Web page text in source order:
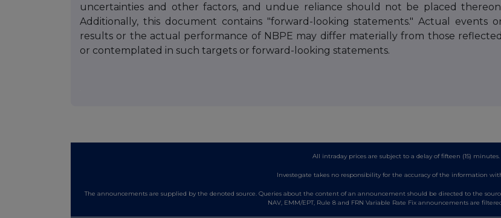
uncertainties and other factors, and undue reliance should not be placed
Additionally, this document contains "forward-looking statements." Actual events
results or the actual performance of NBPE may differ materially from those reflected
or contemplated in such targets or forward-looking statements.
All intraday prices are subject to a delay of fifteen (15) minutes.
Investegate takes no responsibility for the accuracy of the information
The announcements are supplied by the denoted source. Queries about the content of an announcement should be directed to the
NAV, EMM/EPT, Rule 8 and FRN Variable Rate Fix announcements are